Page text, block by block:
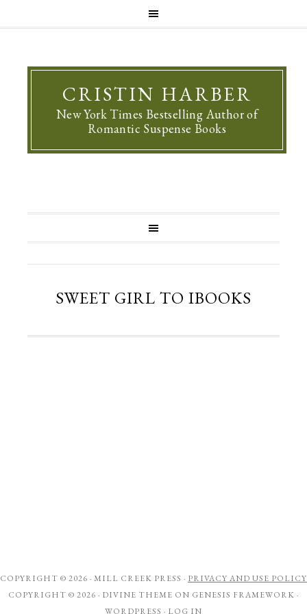
CRISTIN HARBER
New York Times Bestselling Author of
Romantic Suspense Books
SWEET GIRL TO IBOOKS
COPYRIGHT © 2026 · MILL CREEK PRESS · PRIVACY AND USE POLICY
COPYRIGHT © 2026 · DIVINE THEME ON GENESIS FRAMEWORK ·
WORDPRESS · LOG IN